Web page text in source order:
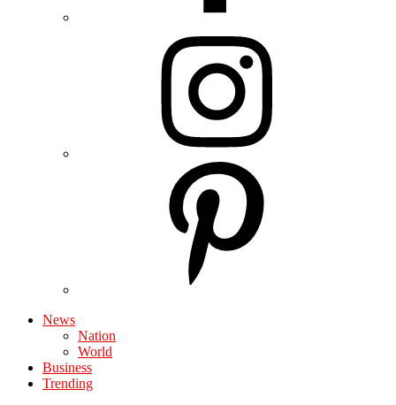
News
Nation
World
Business
Trending